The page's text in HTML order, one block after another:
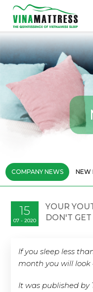
COMPANY NEWS NEW
YOUR
DON'T
15
07 - 2020
If you sleep less
month you will look
It was published by